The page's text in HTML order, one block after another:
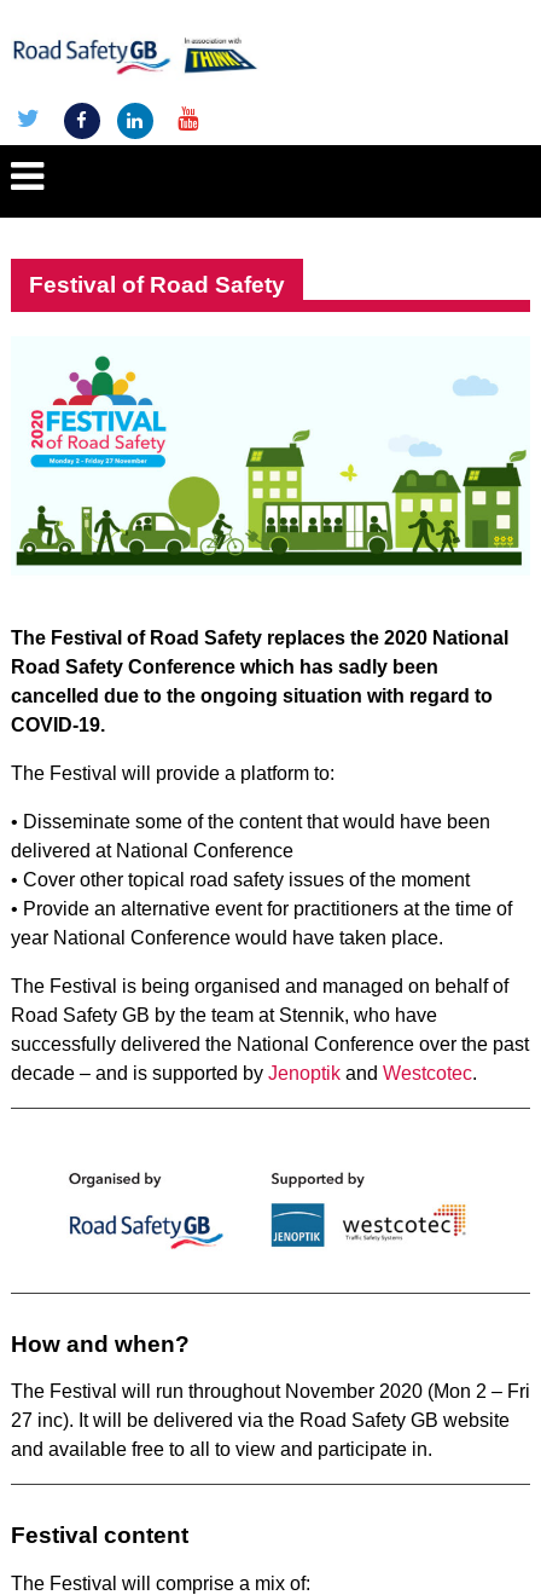
Festival of Road Safety
The Festival of Road Safety replaces the 2020 National
Road Safety Conference which has sadly been
cancelled due to the ongoing situation with regard to
COVID-19.
The Festival will provide a platform to:
• Disseminate some of the content that would have been
delivered at National Conference
• Cover other topical road safety issues of the moment
• Provide an alternative event for practitioners at the time of
year National Conference would have taken place.
The Festival is being organised and managed on behalf of
Road Safety GB by the team at Stennik, who have
successfully delivered the National Conference over the past
decade – and is supported by Jenoptikand Westcotec.
How and when?
The Festival will run throughout November 2020 (Mon 2 – Fri
27 inc). It will be delivered via the Road Safety GB website
and available free to all to view and participate in.
Festival content
The Festival will comprise a mix of: